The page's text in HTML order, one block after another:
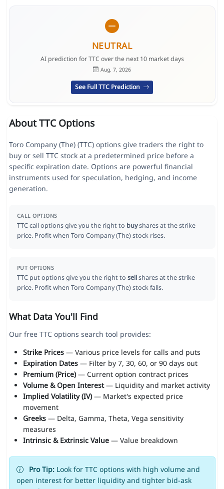
NEUTRAL
AI prediction for TTC over the next 10 market days
Aug. 7, 2026
See Full TTC Prediction
About TTC Options
Toro Company (The) (TTC) options give traders the right to
buy or sell TTC stock at a predetermined price before a
specific expiration date. Options are powerful financial
instruments used for speculation, hedging, and income
generation.
CALL OPTIONS
TTC call options give you the right to buyshares at the strike
price. Profit when Toro Company (The) stock rises.
PUT OPTIONS
TTC put options give you the right to sellshares at the strike
price. Profit when Toro Company (The) stock falls.
What Data You'll Find
Our free TTC options search tool provides:
Strike Prices— Various price levels for calls and puts
Expiration Dates— Filter by 7, 30, 60, or 90 days out
Premium (Price)— Current option contract prices
Volume & Open Interest— Liquidity and market activity
Implied Volatility (IV)— Market's expected price
movement
Greeks— Delta, Gamma, Theta, Vega sensitivity
measures
Intrinsic & Extrinsic Value— Value breakdown
Pro Tip:Look for TTC options with high volume and
open interest for better liquidity and tighter bid-ask